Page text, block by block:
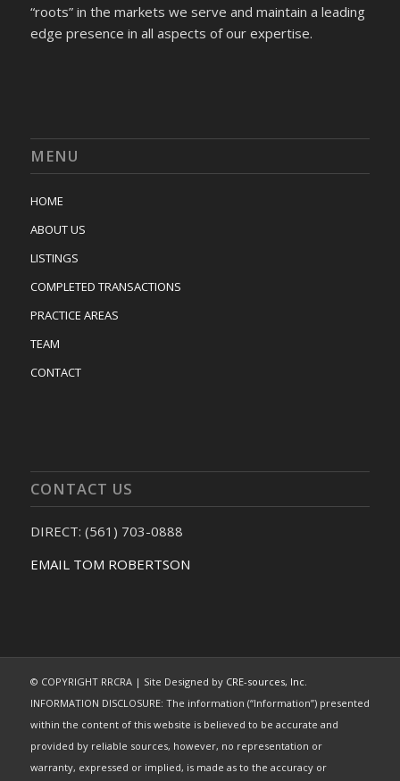
“roots” in the markets we serve and maintain a leading
edge presence in all aspects of our expertise.
MENU
HOME
ABOUT US
LISTINGS
COMPLETED TRANSACTIONS
PRACTICE AREAS
TEAM
CONTACT
CONTACT US
DIRECT: (561) 703-0888
EMAIL TOM ROBERTSON
© COPYRIGHT RRCRA | Site Designed by CRE-sources, Inc.
INFORMATION DISCLOSURE: The information (“Information”) presented
within the content of this website is believed to be accurate and
provided by reliable sources, however, no representation or
warranty, expressed or implied, is made as to the accuracy or